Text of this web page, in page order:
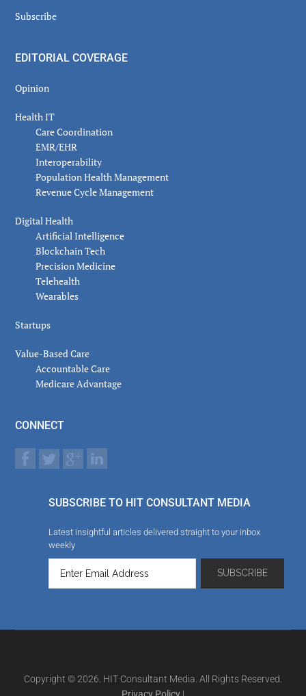
Subscribe
EDITORIAL COVERAGE
Opinion
Health IT
Care Coordination
EMR/EHR
Interoperability
Population Health Management
Revenue Cycle Management
Digital Health
Artificial Intelligence
Blockchain Tech
Precision Medicine
Telehealth
Wearables
Startups
Value-Based Care
Accountable Care
Medicare Advantage
CONNECT
SUBSCRIBE TO HIT CONSULTANT MEDIA
Latest insightful articles delivered straight to your inbox
weekly
Copyright © 2026. HIT Consultant Media. All Rights Reserved.